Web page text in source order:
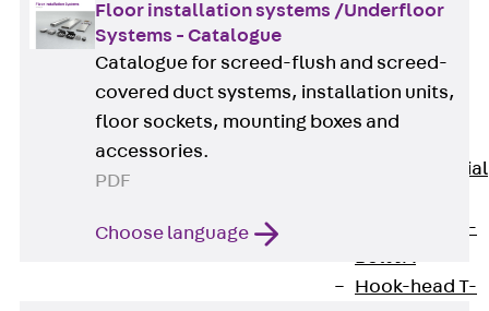
Channels
Railing
Fastening
Channel JGB
Special
Hook-head T-
Bolt JA
Hook-head T-
Floor installation systems /Underfloor
Systems - Catalogue
Catalogue for screed-flush and screed-
covered duct systems, installation units,
floor sockets, mounting boxes and
accessories.
PDF
Choose language